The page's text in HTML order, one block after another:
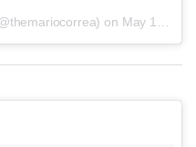
on May 19, 2016 at 11:53am PDT